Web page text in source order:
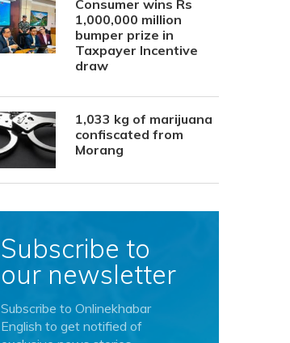
Consumer wins Rs
1,000,000 million
bumper prize in
Taxpayer Incentive
draw
1,033 kg of marijuana
confiscated from
Morang
Subscribe to
our newsletter
Subscribe to Onlinekhabar
English to get notified of